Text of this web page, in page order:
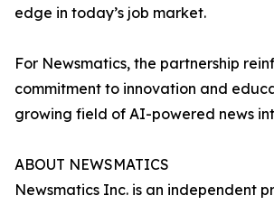
edge in today’s job market.
For Newsmatics, the partnership
commitment to innovation and
growing field of AI-powered news
ABOUT NEWSMATICS
Newsmatics Inc. is an independent